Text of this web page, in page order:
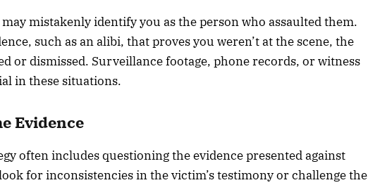
mistakenly identify you as the person who assaulted them.
such as an alibi, that proves you weren’t at the scene, the
or dismissed. Surveillance footage, phone records, or witness
in these situations.
Evidence
often includes questioning the evidence presented against
for inconsistencies in the victim’s testimony or challenge the